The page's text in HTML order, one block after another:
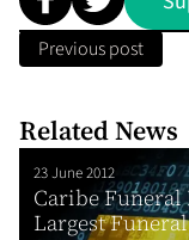
Previous post
Related News
23 June 2012
Caribe Funeral
Largest